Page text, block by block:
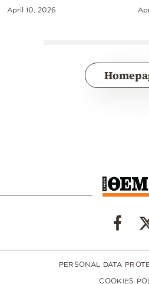
April 10, 2026
PERSONAL DATA
COOKIES